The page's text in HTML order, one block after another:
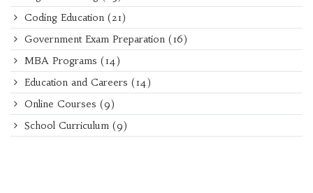
Coding Education (21)
Government Exam Preparation (16)
MBA Programs (14)
Education and Careers (14)
Online Courses (9)
School Curriculum (9)